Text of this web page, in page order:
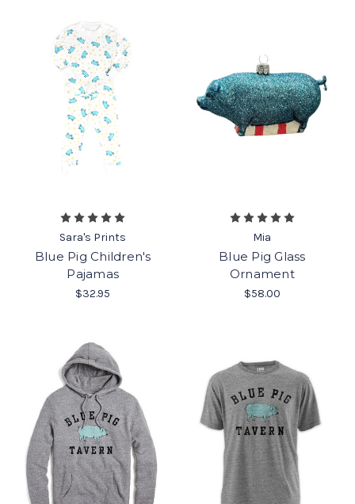
Sara's Prints
Blue Pig Children's
Pajamas
$32.95
Mia
Blue Pig Glass
Ornament
$58.00